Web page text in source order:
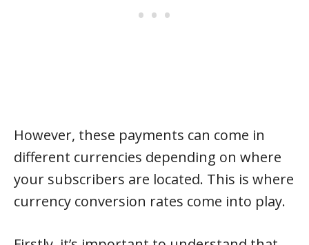
However, these payments can come in
different currencies depending on where
your subscribers are located. This is where
currency conversion rates come into play.